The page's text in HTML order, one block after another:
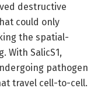
destructive
could only
the spatial-
With SalicS1,
pathogen
travel cell-to-cell.